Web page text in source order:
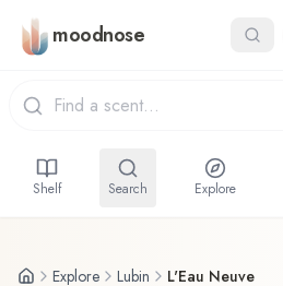
Skip to main content
moodnose
Shelf Search Explore
Explore Lubin L'Eau Neuve